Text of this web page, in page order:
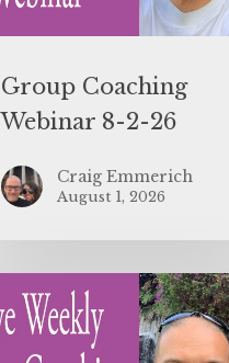
Group Coaching
Webinar 8-2-26
Craig Emmerich
August 1, 2026